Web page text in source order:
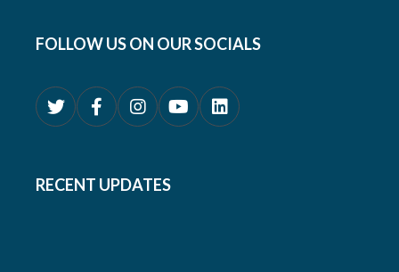
FOLLOW US ON OUR SOCIALS
RECENT UPDATES